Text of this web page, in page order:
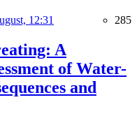
12:31 285
A
of Water-
and